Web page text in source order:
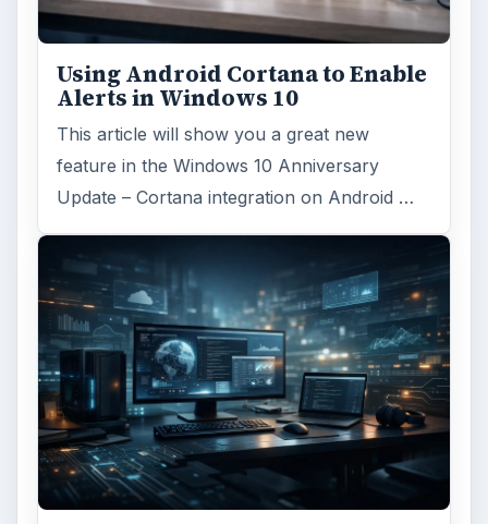
Using Android Cortana to Enable
Alerts in Windows 10
This article will show you a great new
feature in the Windows 10 Anniversary
Update – Cortana integration on Android …